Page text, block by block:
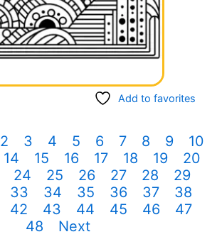
Add to favorites
2 3 4 5 6 7 8 9
10
14 15 16 17 18 19
20
24 25 26 27 28
29
33 34 35 36 37
38
42 43 44 45 46
47
48
Next